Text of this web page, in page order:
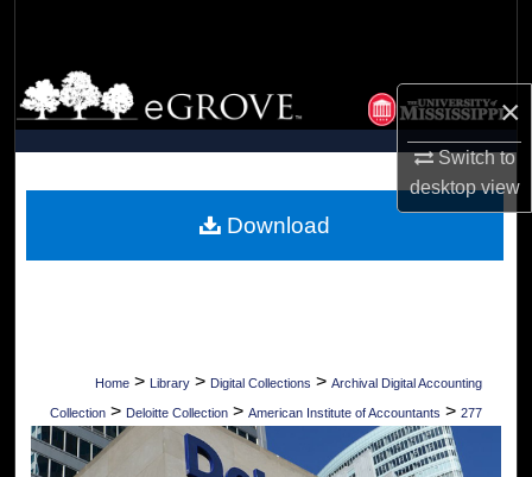
×
Switch to
desktopview
Browse Collections
My Account
Digital Commons Network™
Home > Library > Digital Collections > Archival Digital Accounting
Collection > Deloitte Collection > American Institute of Accountants > 277
Download